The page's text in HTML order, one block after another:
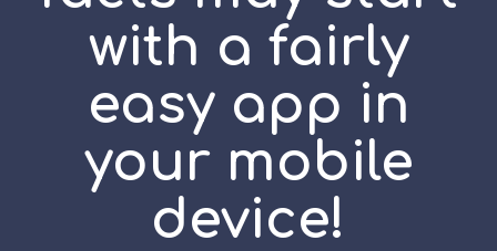
with a fairly
easy app in
your mobile
device!